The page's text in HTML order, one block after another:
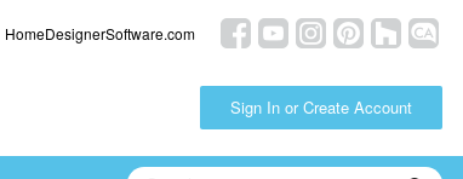
HomeDesignerSoftware.com
Sign In or Create Account